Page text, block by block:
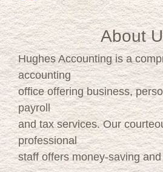
About
Hughes Accounting is a
accounting
office offering business,
payroll
and tax services. Our
professional
staff offers money-saving